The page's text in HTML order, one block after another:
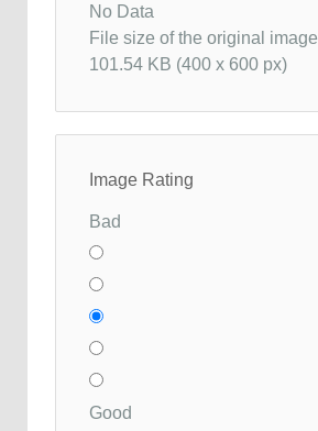
No Data
File size of the original image
101.54 KB (400 x 600 px)
Image Rating
Bad
Good